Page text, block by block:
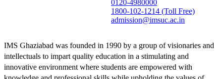
0120-4980000
1800-102-1214 (Toll Free)
admission@imsuc.ac.in
IMS Ghaziabad was founded in 1990 by a group of visionaries and
intellectuals to impart quality education in a stimulating and
innovative environment where students are empowered with